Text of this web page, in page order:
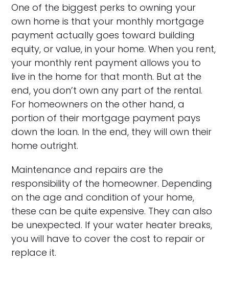
One of the biggest perks to owning your
own home is that your monthly mortgage
payment actually goes toward building
equity, or value, in your home. When you rent,
your monthly rent payment allows you to
live in the home for that month. But at the
end, you don’t own any part of the rental.
For homeowners on the other hand, a
portion of their mortgage payment pays
down the loan. In the end, they will own their
home outright.
Maintenance and repairs are the
responsibility of the homeowner. Depending
on the age and condition of your home,
these can be quite expensive. They can also
be unexpected. If your water heater breaks,
you will have to cover the cost to repair or
replace it.